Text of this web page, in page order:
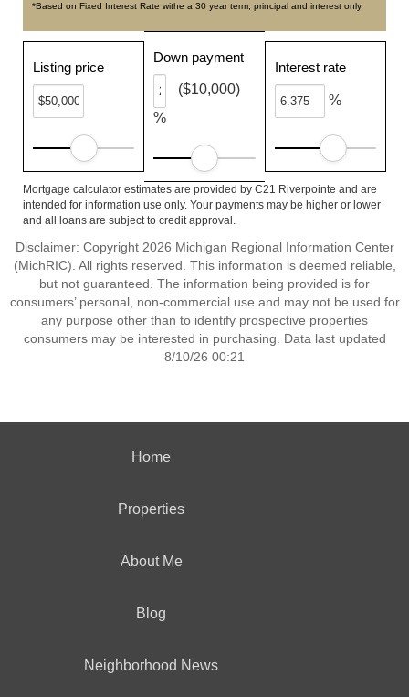
*Based on Fixed Interest Rate withe a 30 year term, principal and interest only
Listing price
Down payment
%
($10,000)
Interest rate
%
Mortgage calculator estimates are provided by C21 Riverpointe and are
intended for information use only. Your payments may be higher or lower
and all loans are subject to credit approval.
Disclaimer: Copyright 2026 Michigan Regional Information Center
(MichRIC). All rights reserved. This information is deemed reliable,
but not guaranteed. The information being provided is for
consumers’ personal, non-commercial use and may not be used for
any purpose other than to identify prospective properties
consumers may be interested in purchasing. Data last updated
8/10/26 00:21
Home
Properties
About Me
Blog
Neighborhood News